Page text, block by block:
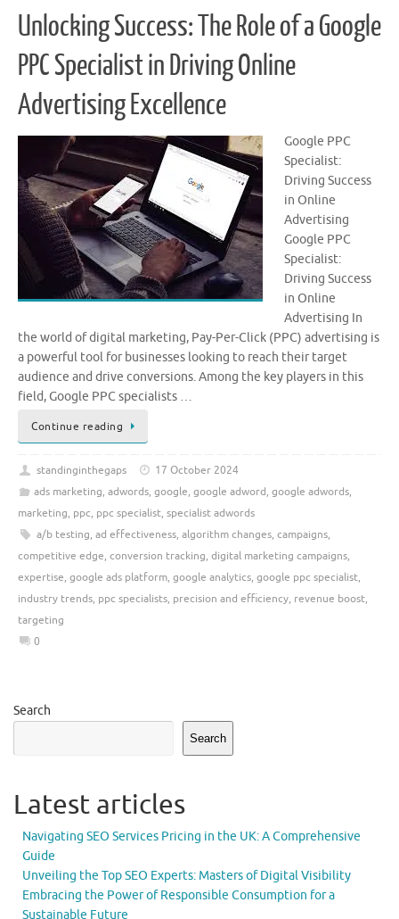
Unlocking Success: The Role of a Google
PPC Specialist in Driving Online
Advertising Excellence
Google PPC
Specialist:
Driving Success
in Online
Advertising
Google PPC
Specialist:
Driving Success
in Online
Advertising In
the world of digital marketing, Pay-Per-Click (PPC) advertising is
a powerful tool for businesses looking to reach their target
audience and drive conversions. Among the key players in this
field, Google PPC specialists …
Continue reading
standinginthegaps
17 October 2024
ads marketing, adwords, google, google adword, google adwords,
marketing, ppc, ppc specialist, specialist adwords
a/b testing, ad effectiveness, algorithm changes, campaigns,
competitive edge, conversion tracking, digital marketing campaigns,
expertise, google ads platform, google analytics, google ppc specialist,
industry trends, ppc specialists, precision and efficiency, revenue boost,
targeting
0
Search
Search
Latest articles
Navigating SEO Services Pricing in the UK: A Comprehensive
Guide
Unveiling the Top SEO Experts: Masters of Digital Visibility
Embracing the Power of Responsible Consumption for a
Sustainable Future